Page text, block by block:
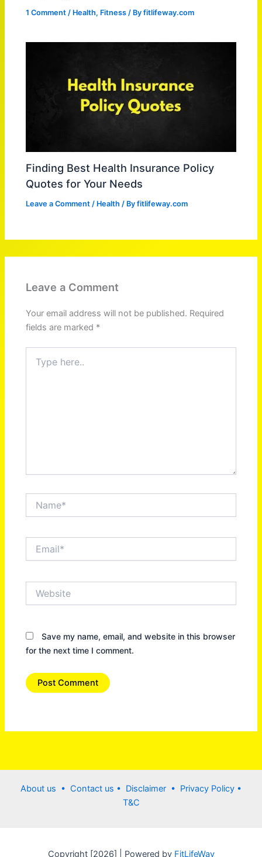
1 Comment / Health, Fitness / Byfitlifeway.com
Finding Best Health Insurance Policy
Quotes for Your Needs
Leave a Comment / Health / Byfitlifeway.com
Leave a Comment
Your email address will not be published. Required
fields are marked *
here..
Save my name, email, and website in this browser
for the next time I comment.
About us • Contact us • Disclaimer • Privacy Policy •
T&C
Copyright [2026] | Powered byFitLifeWay